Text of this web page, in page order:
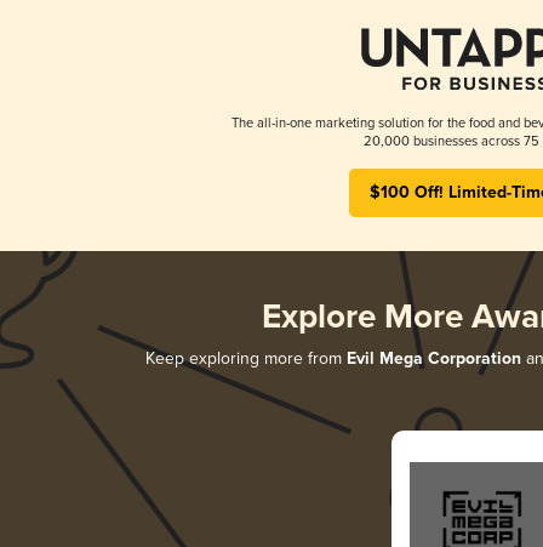
The all-in-one marketing solution for the food and
20,000 businesses across 75
$100 Off! Limited-
Explore More
Keep exploring more from Evil Mega Corporation